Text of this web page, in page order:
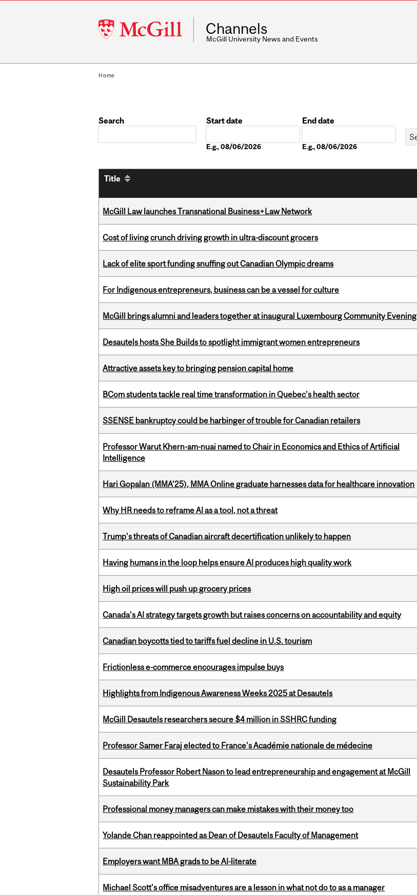
McGill
University
Channels
McGill University News and Events
Home
Search
Start date
E.g., 08/06/2026
End date
E.g., 08/06/2026
Title
McGill Law launches Transnational Business+Law Network
Cost of living crunch driving growth in ultra-discount grocers
Lack of elite sport funding snuffing out Canadian Olympic dreams
For Indigenous entrepreneurs, business can be a vessel for culture
McGill brings alumni and leaders together at inaugural Luxembourg Community Evening
Desautels hosts She Builds to spotlight immigrant women entrepreneurs
Attractive assets key to bringing pension capital home
BCom students tackle real time transformation in Quebec’s health sector
SSENSE bankruptcy could be harbinger of trouble for Canadian retailers
Professor Warut Khern-am-nuai named to Chair in Economics and Ethics of Artificial
Intelligence
Hari Gopalan (MMA’25), MMA Online graduate harnesses data for healthcare innovation
Why HR needs to reframe AI as a tool, not a threat
Trump’s threats of Canadian aircraft decertification unlikely to happen
Having humans in the loop helps ensure AI produces high quality work
High oil prices will push up grocery prices
Canada’s AI strategy targets growth but raises concerns on accountability and equity
Canadian boycotts tied to tariffs fuel decline in U.S. tourism
Frictionless e-commerce encourages impulse buys
Highlights from Indigenous Awareness Weeks 2025 at Desautels
McGill Desautels researchers secure $4 million in SSHRC funding
Professor Samer Faraj elected to France's Académie nationale de médecine
Desautels Professor Robert Nason to lead entrepreneurship and engagement at McGill
Sustainability Park
Professional money managers can make mistakes with their money too
Yolande Chan reappointed as Dean of Desautels Faculty of Management
Employers want MBA grads to be AI-literate
Michael Scott’s office misadventures are a lesson in what not do to as a manager